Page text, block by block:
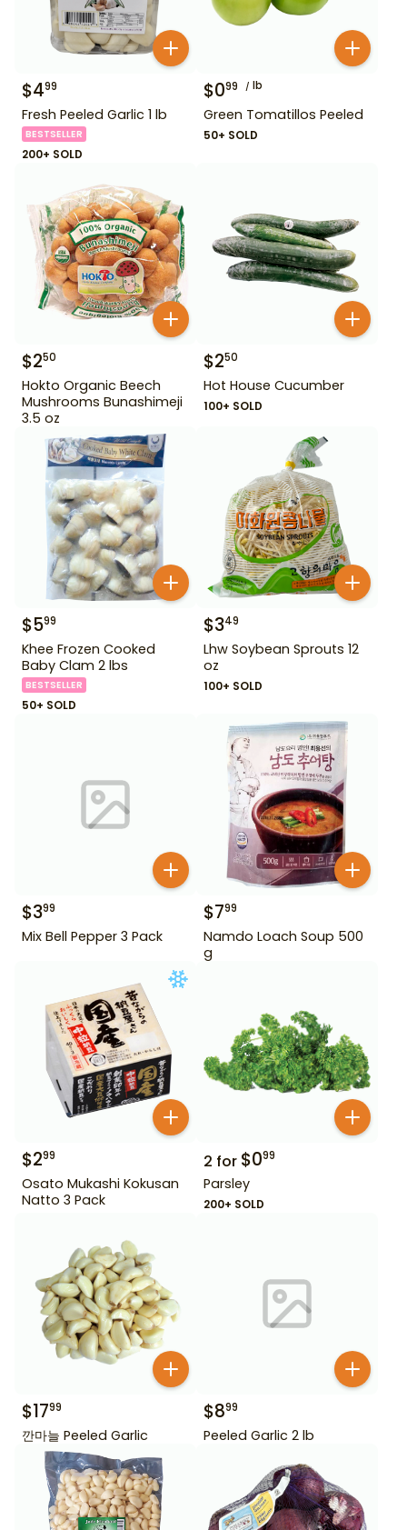
$499
Fresh Peeled Garlic 1 lb
BESTSELLER
200+ SOLD
$099 lb
Green Tomatillos Peeled
50+ SOLD
$250
Hokto Organic Beech
Mushrooms Bunashimeji
3.5 oz
$250
Hot House Cucumber
100+ SOLD
$599
Khee Frozen Cooked
Baby Clam 2 lbs
BESTSELLER
50+ SOLD
$349
Lhw Soybean Sprouts 12
oz
100+ SOLD
$399
Mix Bell Pepper 3 Pack
$799
Namdo Loach Soup 500
g
$299
Osato Mukashi Kokusan
Natto 3 Pack
2 for $099
Parsley
200+ SOLD
$1799
깐마늘 Peeled Garlic
$899
Peeled Garlic 2 lb